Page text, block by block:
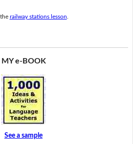
railway stations lesson
MY e-BOOK
See a sample